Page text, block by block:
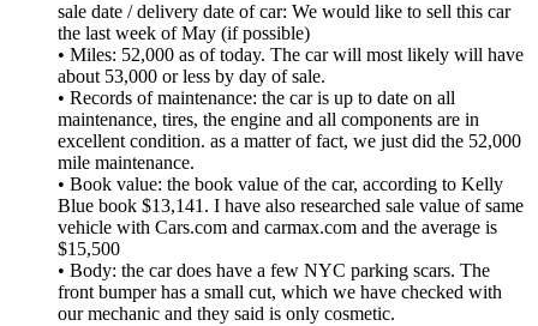
sale date / delivery date of car: We would like to sell this car
the last week of May (if possible)
• Miles: 52,000 as of today. The car will most likely will have
about 53,000 or less by day of sale.
• Records of maintenance: the car is up to date on all
maintenance, tires, the engine and all components are in
excellent condition. as a matter of fact, we just did the 52,000
mile maintenance.
• Book value: the book value of the car, according to Kelly
Blue book $13,141. I have also researched sale value of same
vehicle with Cars.com and carmax.com and the average is
$15,500
• Body: the car does have a few NYC parking scars. The
front bumper has a small cut, which we have checked with
our mechanic and they said is only cosmetic.